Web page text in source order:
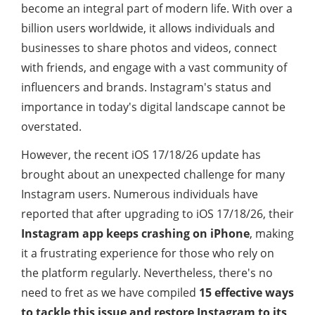
become an integral part of modern life. With over a
billion users worldwide, it allows individuals and
businesses to share photos and videos, connect
with friends, and engage with a vast community of
influencers and brands. Instagram's status and
importance in today's digital landscape cannot be
overstated.
However, the recent iOS 17/18/26 update has
brought about an unexpected challenge for many
Instagram users. Numerous individuals have
reported that after upgrading to iOS 17/18/26, their
Instagram app keeps crashing on iPhone, making
it a frustrating experience for those who rely on
the platform regularly. Nevertheless, there's no
need to fret as we have compiled 15 effective ways